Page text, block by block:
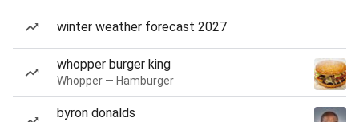
winter weather forecast 2027
whopper burger king
Whopper — Hamburger
byron donalds